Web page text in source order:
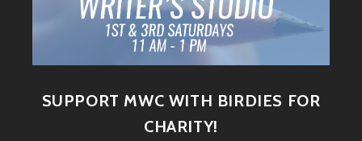
SUPPORT MWC WITH BIRDIES FOR
CHARITY!